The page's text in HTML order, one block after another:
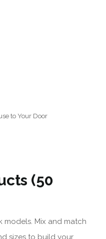
to Your Door
(50
models. Mix and match
sizes to build your